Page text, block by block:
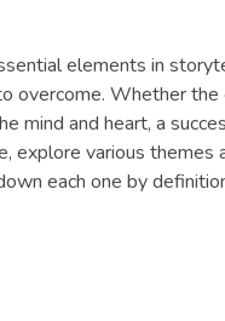
elements in
overcome. Whether
mind and heart, a
explore various themes
each one by